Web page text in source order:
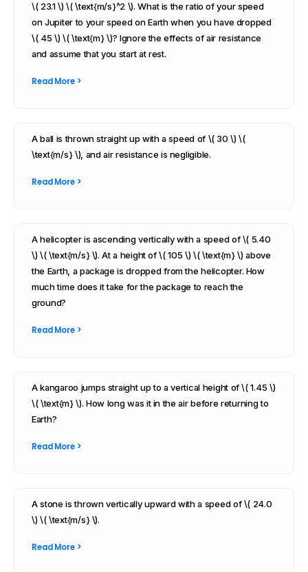
\( 23.1 \) \( \text{m/s}^2 \). What is the ratio of your speed
on Jupiter to your speed on Earth when you have dropped
\( 45 \) \( \text{m} \)? Ignore the effects of air resistance
and assume that you start at rest.
Read More >
A ball is thrown straight up with a speed of \( 30 \) \(
\text{m/s} \), and air resistance is negligible.
Read More >
A helicopter is ascending vertically with a speed of \( 5.40
\) \( \text{m/s} \). At a height of \( 105 \) \( \text{m} \) above
the Earth, a package is dropped from the helicopter. How
much time does it take for the package to reach the
ground?
Read More >
A kangaroo jumps straight up to a vertical height of \( 1.45 \)
\( \text{m} \). How long was it in the air before returning to
Earth?
Read More >
A stone is thrown vertically upward with a speed of \( 24.0
\) \( \text{m/s} \).
Read More >